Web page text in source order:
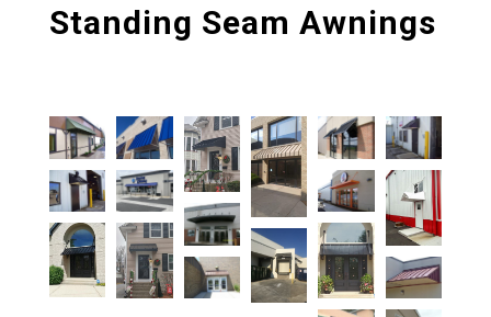
Standing Seam Awnings